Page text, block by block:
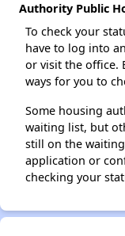
Authority Public
To check your
have to log into
or visit the office.
ways for you to
Some housing
waiting list, but
still on the
application or
checking your